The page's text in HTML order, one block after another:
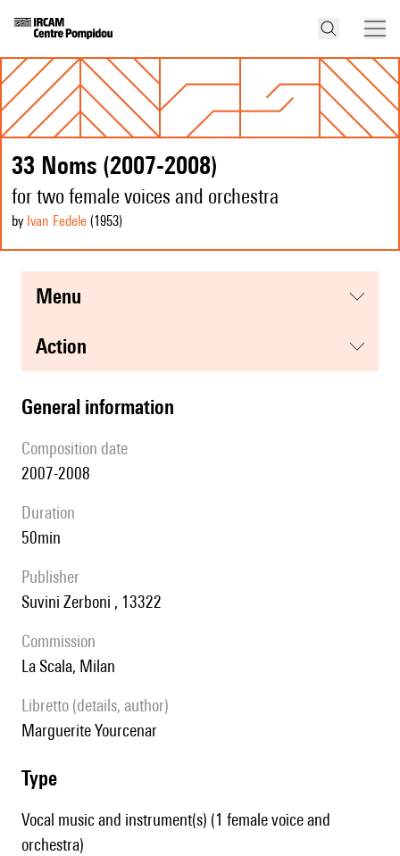
33 Noms (2007-2008)
for two female voices and orchestra
by Ivan Fedele (1953)
menu
action
general information
composition date
2007-2008
duration
50min
publisher
Suvini Zerboni , 13322
Commission
La Scala, Milan
Libretto (details, author)
Marguerite Yourcenar
type
Vocal music and instrument(s) (1 female voice and
orchestra)